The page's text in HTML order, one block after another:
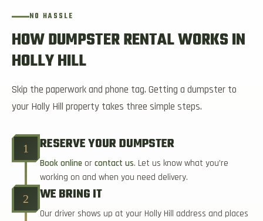
NO HASSLE
HOW DUMPSTER RENTAL WORKS IN
HOLLY HILL
Skip the paperwork and phone tag. Getting a dumpster to
your Holly Hill property takes three simple steps.
1 RESERVE YOUR DUMPSTER
Book online or contact us. Let us know what you’re
working on and when you need delivery.
2 WE BRING IT
Our driver shows up at your Holly Hill address and places